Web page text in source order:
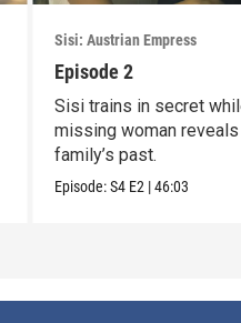
Sisi: Austrian Empress
Episode 2
Sisi trains in secret
missing woman
family’s past.
Episode:S4 E2 |46:03